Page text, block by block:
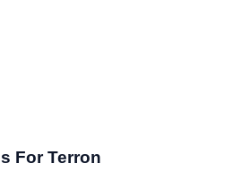
For Terron